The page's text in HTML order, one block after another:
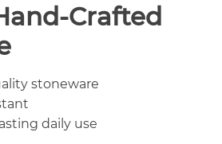
Crafted
stoneware
daily use